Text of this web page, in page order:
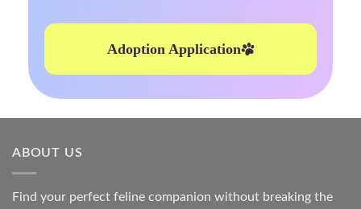
Adoption Application
ABOUT US
Find your perfect feline companion without breaking the